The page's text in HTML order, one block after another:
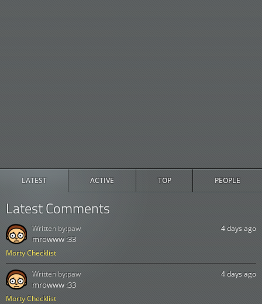
LATEST ACTIVE TOP PEOPLE
Latest Comments
Morty Checklist
4 days ago
mrowww :33
Written by:paw
Morty Checklist
4 days ago
mrowww :33
Written by:paw